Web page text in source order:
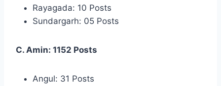
Rayagada: 10 Posts
Sundargarh: 05 Posts
C. Amin: 1152 Posts
Angul: 31 Posts